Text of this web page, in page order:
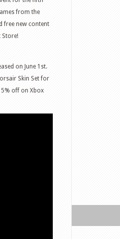
from the
free new content
Store!
on June 1st.
Skin Set for
off on Xbox